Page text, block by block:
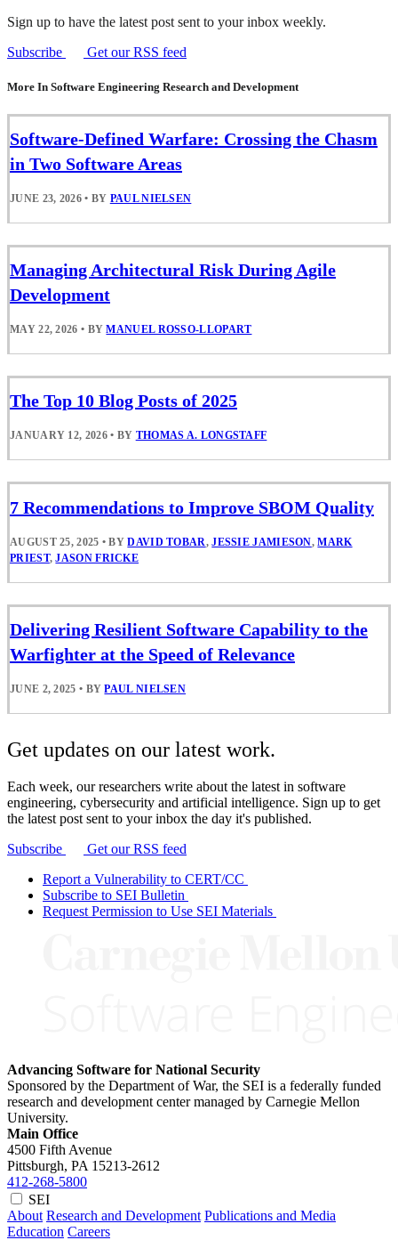
Sign up to have the latest post sent to your inbox weekly.
Subscribe
Get our RSS feed
More In Software Engineering Research and Development
Software-Defined Warfare: Crossing the Chasm
in Two Software Areas
JUNE 23, 2026 • BY PAUL NIELSEN
Managing Architectural Risk During Agile
Development
MAY 22, 2026 • BYMANUEL ROSSO-LLOPART
The Top 10 Blog Posts of 2025
JANUARY 12, 2026 • BY THOMAS A. LONGSTAFF
7 Recommendations to Improve SBOM Quality
AUGUST 25, 2025 • BYDAVID TOBAR,JESSIE JAMIESON,MARK
PRIEST,JASON FRICKE
Delivering Resilient Software Capability to the
Warfighter at the Speed of Relevance
JUNE 2, 2025 • BYPAUL NIELSEN
Get updates on our latest work.
Each week, our researchers write about the latest in software
engineering, cybersecurity and artificial intelligence. Sign up to get
the latest post sent to your inbox the day it's published.
Subscribe
Get our RSS feed
Report a Vulnerability to CERT/CC
Subscribe to SEI Bulletin
Request Permission to Use SEI Materials
Advancing Software for National Security
Sponsored by the Department of War, the SEI is a federally funded
research and development center managed by Carnegie Mellon
University.
Main Office
4500 Fifth Avenue
Pittsburgh, PA 15213-2612
412-268-5800
SEI
About Research and Development Publications and Media
Education Careers